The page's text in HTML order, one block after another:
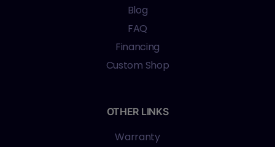
Blog
FAQ
Financing
Custom Shop
OTHER LINKS
Warranty